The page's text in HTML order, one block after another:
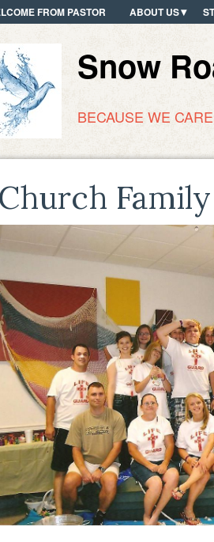
FROM PASTOR ABOUT US
Snow
BECAUSE WE CARE
Church Family